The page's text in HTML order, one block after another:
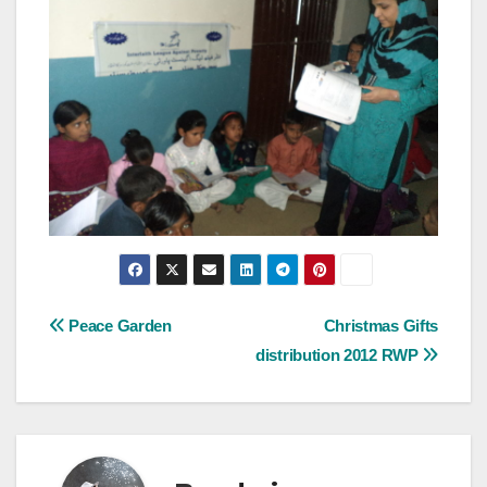
Post
Christmas Gifts
distribution 2012 RWP
Peace Garden